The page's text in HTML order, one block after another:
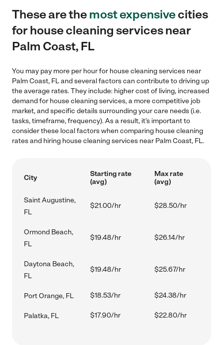
These are themost expensivecities
for house cleaning services near
Palm Coast, FL
You may pay more per hour for house cleaning services near
Palm Coast, FL and several factors can contribute to driving up
the average rates. They include: higher cost of living, increased
demand for house cleaning services, a more competitive job
market, and specific details surrounding your care needs (i.e.
tasks, timeframe, frequency). As a result, it's important to
consider these local factors when comparing house cleaning
rates and hiring house cleaning services near Palm Coast, FL.
City
Starting rate
(avg)
Max rate
(avg)
Saint Augustine,
FL
$21.00/hr $28.50/hr
Ormond Beach,
FL
$19.48/hr $26.14/hr
Daytona Beach,
FL
$19.48/hr $25.67/hr
Port Orange, FL $18.53/hr $24.38/hr
Palatka, FL $17.90/hr $22.80/hr